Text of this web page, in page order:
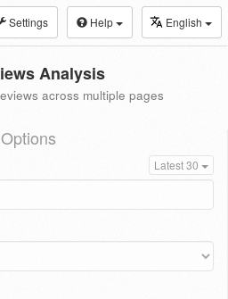
Settings Help English
Analysis
across multiple pages
Options
Latest 30